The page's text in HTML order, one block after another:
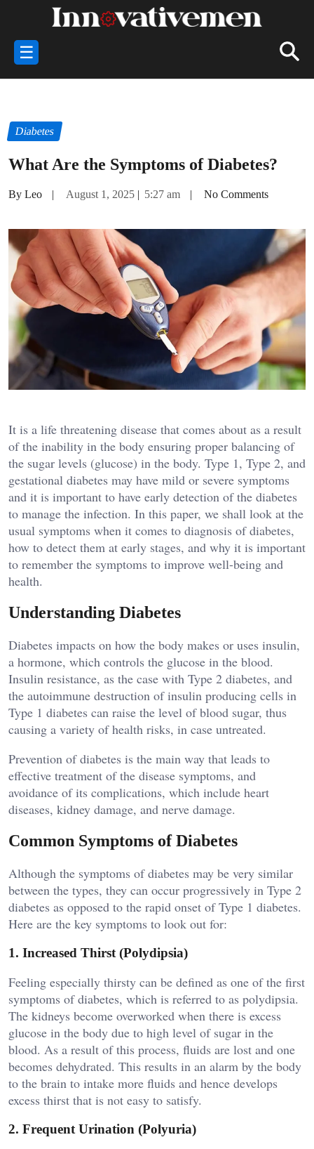
☰
Diabetes
What Are the Symptoms of Diabetes?
By Leo | August 1, 2025 | 5:27 am | No Comments
It is a life threatening disease that comes about as a result
of the inability in the body ensuring proper balancing of
the sugar levels (glucose) in the body. Type 1, Type 2, and
gestational diabetes may have mild or severe symptoms
and it is important to have early detection of the diabetes
to manage the infection. In this paper, we shall look at the
usual symptoms when it comes to diagnosis of diabetes,
how to detect them at early stages, and why it is important
to remember the symptoms to improve well-being and
health.
Understanding Diabetes
Diabetes impacts on how the body makes or uses insulin,
a hormone, which controls the glucose in the blood.
Insulin resistance, as the case with Type 2 diabetes, and
the autoimmune destruction of insulin producing cells in
Type 1 diabetes can raise the level of blood sugar, thus
causing a variety of health risks, in case untreated.
Prevention of diabetes is the main way that leads to
effective treatment of the disease symptoms, and
avoidance of its complications, which include heart
diseases, kidney damage, and nerve damage.
Common Symptoms of Diabetes
Although the symptoms of diabetes may be very similar
between the types, they can occur progressively in Type 2
diabetes as opposed to the rapid onset of Type 1 diabetes.
Here are the key symptoms to look out for:
1. Increased Thirst (Polydipsia)
Feeling especially thirsty can be defined as one of the first
symptoms of diabetes, which is referred to as polydipsia.
The kidneys become overworked when there is excess
glucose in the body due to high level of sugar in the
blood. As a result of this process, fluids are lost and one
becomes dehydrated. This results in an alarm by the body
to the brain to intake more fluids and hence develops
excess thirst that is not easy to satisfy.
2. Frequent Urination (Polyuria)